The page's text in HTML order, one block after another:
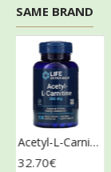
SAME BRAND
Acetyl-L-Carnitine, 500mg - 100 vcaps